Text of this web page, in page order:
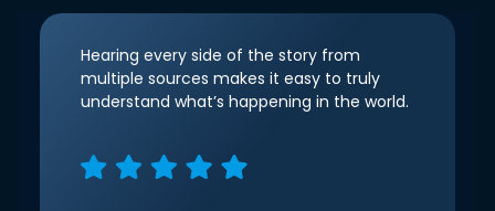
Hearing every side of the story from
multiple sources makes it easy to truly
understand what’s happening in the world.